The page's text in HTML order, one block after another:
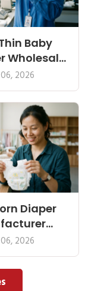
Baby
Wholesale:
vs
2026
Diaper
and MOQ
2026